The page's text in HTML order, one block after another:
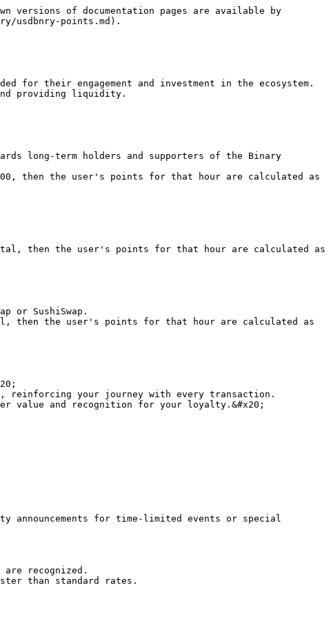
versions of documentation pages are available by
usdbnry-points.md).
for their engagement and investment in the ecosystem.
providing liquidity.
long-term holders and supporters of the Binary
then the user's points for that hour are calculated as
then the user's points for that hour are calculated as
or SushiSwap.
the user's points for that hour are calculated as
reinforcing your journey with every transaction.
value and recognition for your loyalty.&#x20;
announcements for time-limited events or special
recognized.
than standard rates.